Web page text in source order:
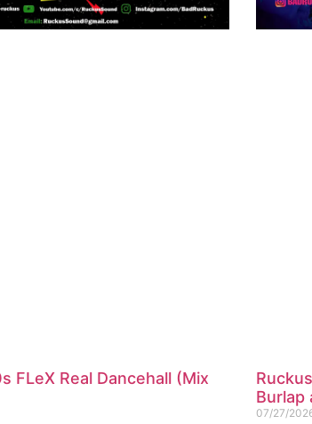
FLeX Real Dancehall (Mix
Burlap
07/27/